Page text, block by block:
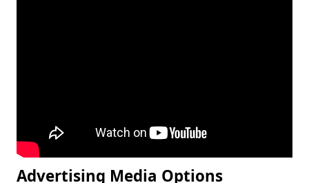
Advertising Media Options